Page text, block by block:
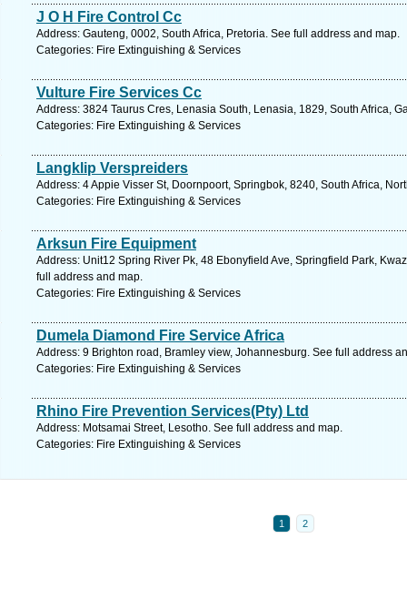
J O H Fire Control Cc
Address: Gauteng, 0002, South Africa, Pretoria. See full address and map.
Categories: Fire Extinguishing & Services
Vulture Fire Services Cc
Address: 3824 Taurus Cres, Lenasia South, Lenasia, 1829, South Africa,
Categories: Fire Extinguishing & Services
Langklip Verspreiders
Address: 4 Appie Visser St, Doornpoort, Springbok, 8240, South Africa,
Categories: Fire Extinguishing & Services
Arksun Fire Equipment
Address: Unit12 Spring River Pk, 48 Ebonyfield Ave, Springfield Park,
full address and map.
Categories: Fire Extinguishing & Services
Dumela Diamond Fire Service Africa
Address: 9 Brighton road, Bramley view, Johannesburg. See full address
Categories: Fire Extinguishing & Services
Rhino Fire Prevention Services(Pty) Ltd
Address: Motsamai Street, Lesotho. See full address and map.
Categories: Fire Extinguishing & Services
1 2